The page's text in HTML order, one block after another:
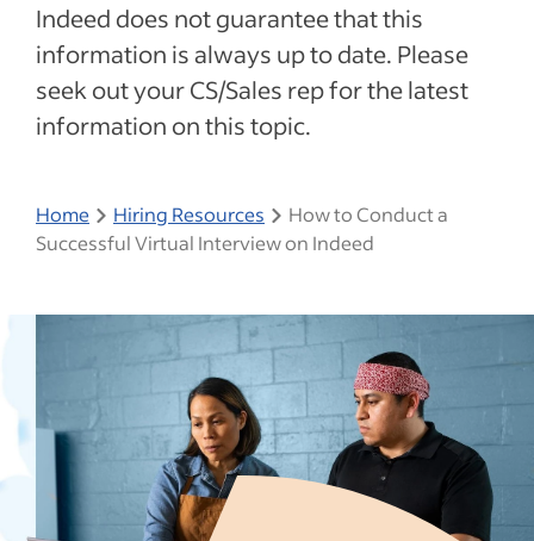
Indeed does not guarantee that this
information is always up to date. Please
seek out your CS/Sales rep for the latest
information on this topic.
Home Hiring Resources
How to Conduct a
Successful Virtual Interview on Indeed